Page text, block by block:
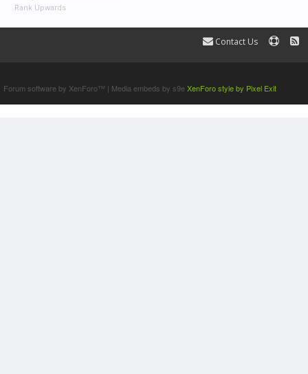
Rank Upwards
Contact Us
Forum software by XenForo™ | Media embeds by s9eXenForo style by Pixel Exit